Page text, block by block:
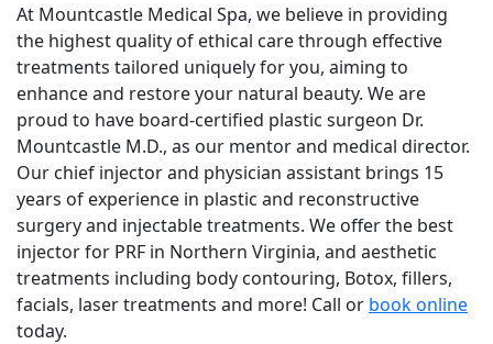
At Mountcastle Medical Spa, we believe in providing
the highest quality of ethical care through effective
treatments tailored uniquely for you, aiming to
enhance and restore your natural beauty. We are
proud to have board-certified plastic surgeon Dr.
Mountcastle M.D., as our mentor and medical director.
Our chief injector and physician assistant brings 15
years of experience in plastic and reconstructive
surgery and injectable treatments. We offer the best
injector for PRF in Northern Virginia, and aesthetic
treatments including body contouring, Botox, fillers,
facials, laser treatments and more! Call or book online
today.